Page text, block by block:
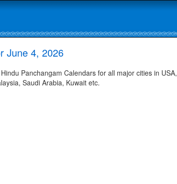
June 4, 2026
Panchangam Calendars for all major cities in USA,
Saudi Arabia, Kuwait etc.